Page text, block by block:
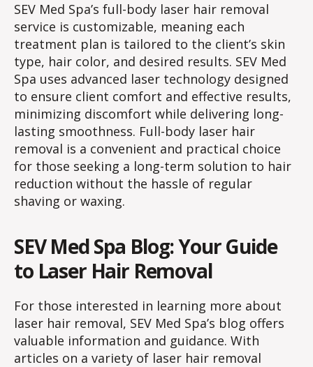
SEV Med Spa’s full-body laser hair removal
service is customizable, meaning each
treatment plan is tailored to the client’s skin
type, hair color, and desired results. SEV Med
Spa uses advanced laser technology designed
to ensure client comfort and effective results,
minimizing discomfort while delivering long-
lasting smoothness. Full-body laser hair
removal is a convenient and practical choice
for those seeking a long-term solution to hair
reduction without the hassle of regular
shaving or waxing.
SEV Med Spa Blog: Your Guide
to Laser Hair Removal
For those interested in learning more about
laser hair removal, SEV Med Spa’s blog offers
valuable information and guidance. With
articles on a variety of laser hair removal